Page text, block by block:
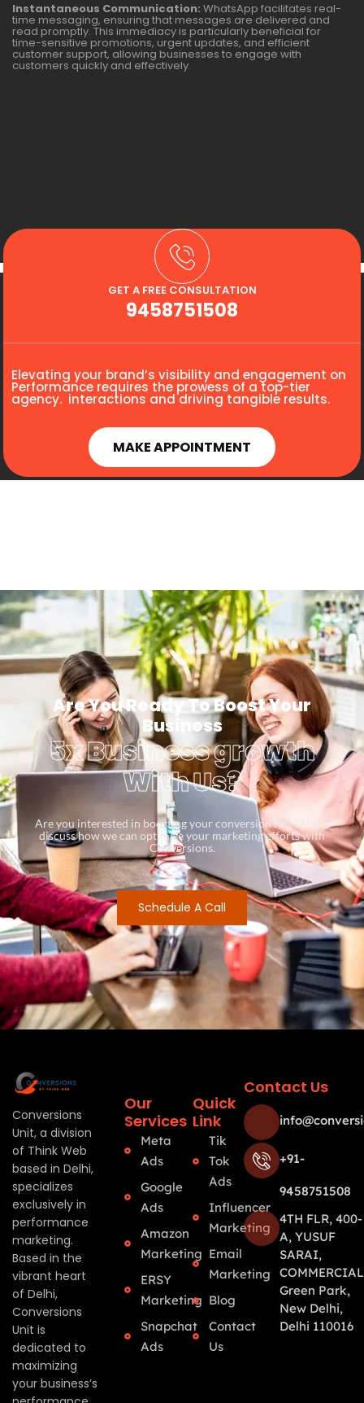
Instantaneous Communication: WhatsApp facilitates real-
time messaging, ensuring that messages are delivered and
read promptly. This immediacy is particularly beneficial for
time-sensitive promotions, urgent updates, and efficient
customer support, allowing businesses to engage with
customers quickly and effectively.
GET A FREE CONSULTATION
9458751508
Elevating your brand’s visibility and engagement on
Performance requires the prowess of a top-tier
agency. interactions and driving tangible results.
MAKE APPOINTMENT
Are You Ready To Boost Your
Business
5x Business growth
With Us?
Are you interested in boosting your conversion rates? Let’s
discuss how we can optimize your marketing efforts with
Conversions.
Schedule A Call
Conversions
Unit, a division
of Think Web
based in Delhi,
specializes
exclusively in
performance
marketing.
Based in the
vibrant heart
of Delhi,
Conversions
Unit is
dedicated to
maximizing
your business’s
Our
Services
Meta
Ads
Google
Ads
Amazon
Marketing
ERSY
Marketing
Snapchat
Ads
Quick
Link
Tik
Tok
Ads
Influencer
Marketing
Email
Marketing
Blog
Contact
Us
Contact Us
+91-
9458751508
4TH FLR, 400-
A, YUSUF
SARAI,
Green Park,
New Delhi,
Delhi 110016